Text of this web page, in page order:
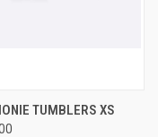
TUMBLERS XS